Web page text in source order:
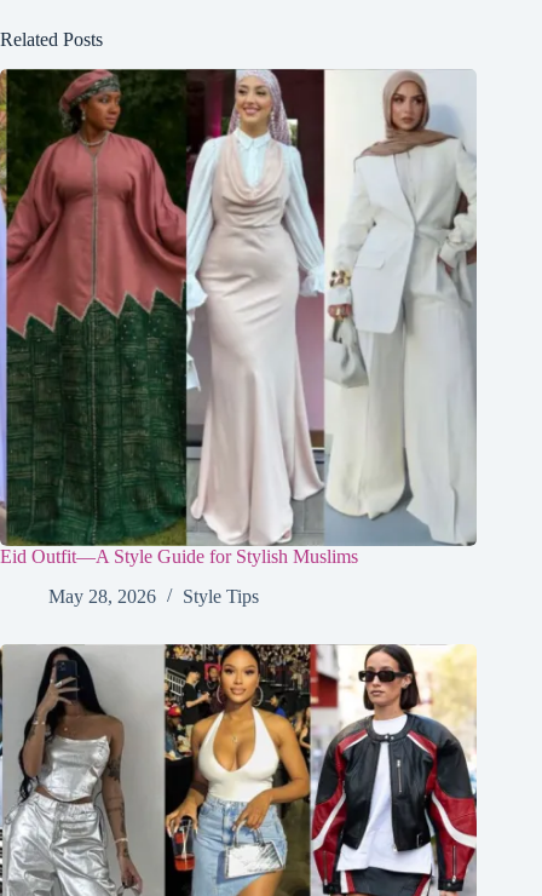
Related Posts
Eid Outfit—A Style Guide for Stylish Muslims
May 28, 2026
Style Tips